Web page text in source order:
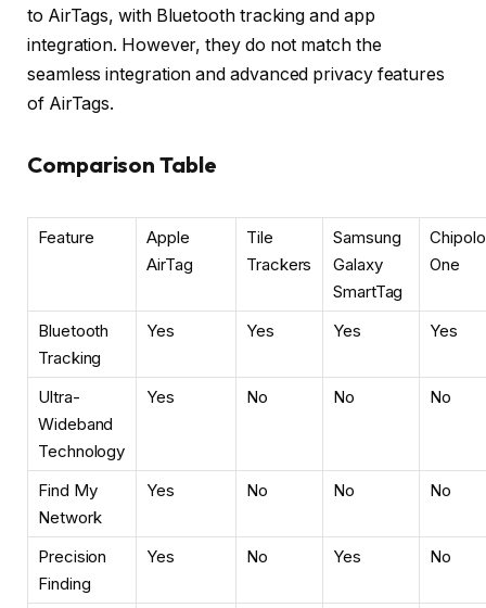
to AirTags, with Bluetooth tracking and app
integration. However, they do not match the
seamless integration and advanced privacy features
of AirTags.
Comparison Table
Feature
Apple
AirTag
Tile
Trackers
Samsung
Galaxy
SmartTag
Chipolo
One
Bluetooth
Tracking
Yes Yes Yes Yes
Ultra-
Wideband
Technology
Yes No No No
Find My
Network
Yes No No No
Precision
Finding
Yes No Yes No